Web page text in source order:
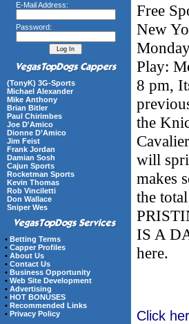
E-Mail Address:
Password:
(TonyK) 3G-Sports
Michael Alexander
Mike Anthony
Brian Bitler
Paul Chirimbes
Joe D'Amico
Dionne D’Amico
Jim Feist
Frank Jordan
Damian Sosh
Cajun Sports
Rocketman Sports
Kevin Thomas
Rob Vinciletti
Don Wallace
Sniper Wes
• Betting Terms
• Capper Profiles
• About Us
• Contact Us
• Business Opportunity
• Web Site Development
• Advertising
• HOT BONUSES
• Recommended Links
• Privacy Policy
Free
New
Play:
8 pm,
the
will
makes
the
IS A
here.
Click